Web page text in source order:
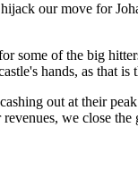
our move for
some of the big
hands, as that
out at their
we close the